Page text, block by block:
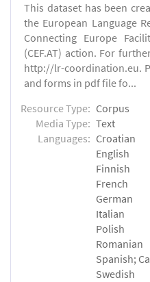
This dataset has been
the European Language
Connecting Europe
(CEF.AT) action. For
http://lr-coordination.eu.
and forms in pdf file fo...
Resource Type: Corpus
Media Type: Text
Languages: Croatian
English
Finnish
French
German
Italian
Polish
Romanian
Spanish;
Swedish